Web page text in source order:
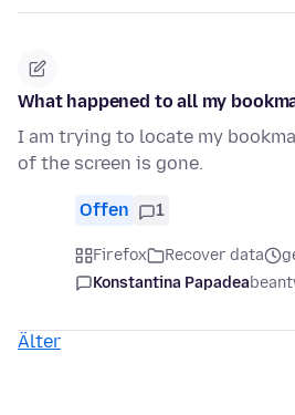
What happened to all my
I am trying to locate my
of the screen is gone.
Offen 1
Firefox Recover data
Konstantina Papadea
Älter